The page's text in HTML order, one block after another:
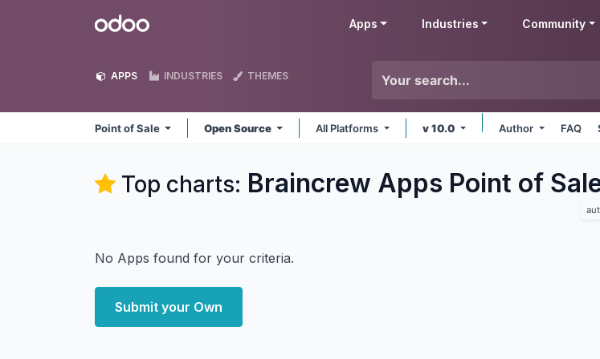
Odoo Apps Industries Community
APPS INDUSTRIES THEMES
Point of Sale Open Source All Platforms v 10.0 Author FAQ
Top charts: Braincrew Apps Point of
No Apps found for your criteria.
Submit your Own